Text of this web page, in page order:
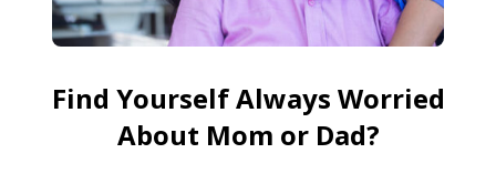
Find Yourself Always Worried
About Mom or Dad?